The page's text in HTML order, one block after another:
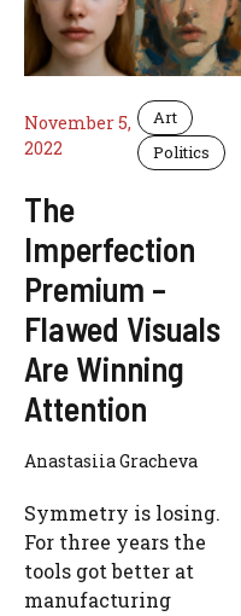
November 5,
2022
Art
Politics
The
Imperfection
Premium –
Flawed Visuals
Are Winning
Attention
Anastasiia Gracheva
Symmetry is losing.
For three years the
tools got better at
manufacturing